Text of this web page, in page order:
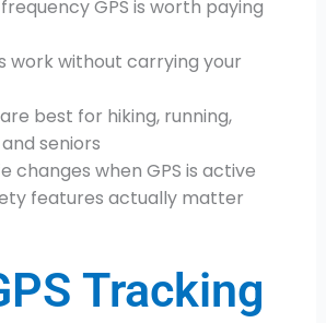
GPS is worth paying
work without carrying your
best for hiking, running,
seniors
changes when GPS is active
features actually matter
Tracking